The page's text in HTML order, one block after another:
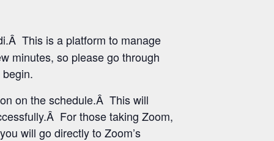
This is a platform to manage
minutes, so please go through
on the schedule.Â This will
For those taking Zoom,
will go directly to Zoom’s